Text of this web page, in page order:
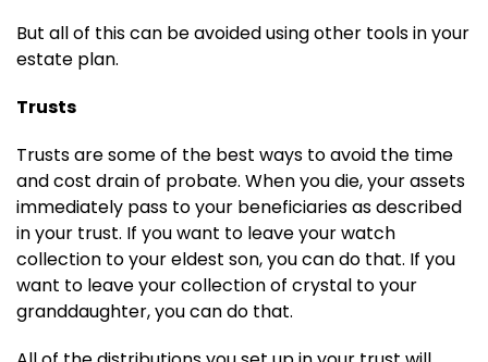
But all of this can be avoided using other tools in your
estate plan.
Trusts
Trusts are some of the best ways to avoid the time
and cost drain of probate. When you die, your assets
immediately pass to your beneficiaries as described
in your trust. If you want to leave your watch
collection to your eldest son, you can do that. If you
want to leave your collection of crystal to your
granddaughter, you can do that.